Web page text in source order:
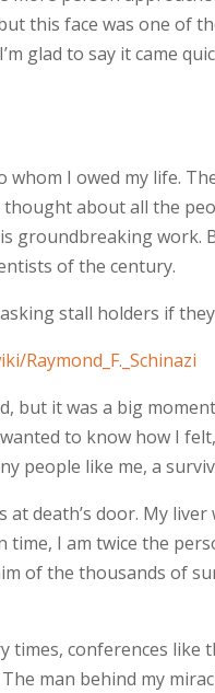
this face was one of
glad to say it came
whom I owed my life.
about all the
groundbreaking work.
of the century.
stall holders if
Raymond_F._Schinazi
but it was a big
to know how I
people like me, a
at death’s door. My
I am twice the
of the thousands of
times, conferences like
man behind my